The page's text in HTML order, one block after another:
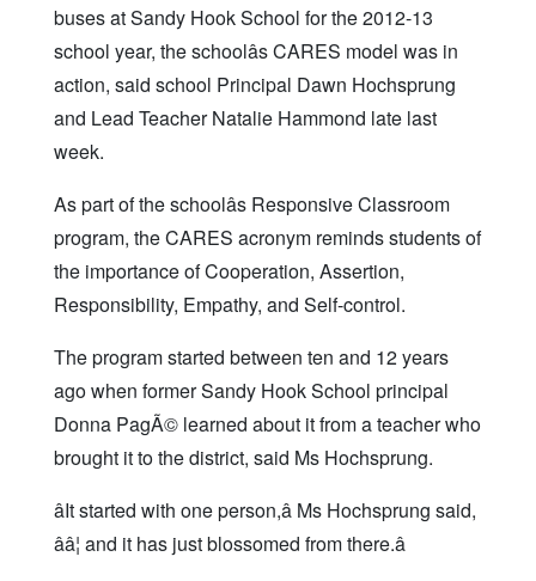
buses at Sandy Hook School for the 2012-13
school year, the schoolâs CARES model was in
action, said school Principal Dawn Hochsprung
and Lead Teacher Natalie Hammond late last
week.
As part of the schoolâs Responsive Classroom
program, the CARES acronym reminds students of
the importance of Cooperation, Assertion,
Responsibility, Empathy, and Self-control.
The program started between ten and 12 years
ago when former Sandy Hook School principal
Donna PagÃ© learned about it from a teacher who
brought it to the district, said Ms Hochsprung.
âIt started with one person,â Ms Hochsprung said,
ââ¦ and it has just blossomed from there.â